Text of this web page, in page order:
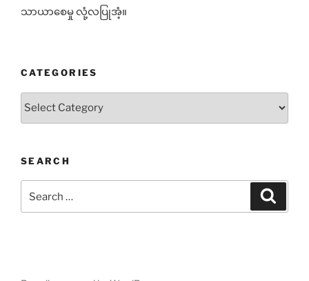
သာယာစေမှု လုံ့လပြုအံ့။
CATEGORIES
Categories
SEARCH
for: